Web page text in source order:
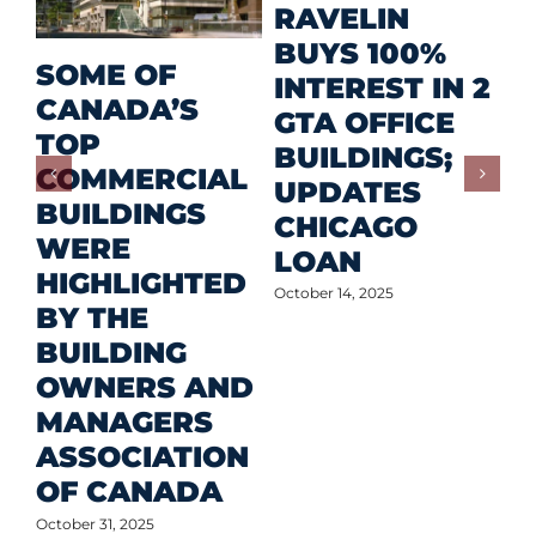
SOME OF
CANADA’S
TOP
COMMERCIAL
BUILDINGS
WERE
HIGHLIGHTED
BY THE
BUILDING
OWNERS AND
MANAGERS
ASSOCIATION
OF CANADA
October 31, 2025
RAVELIN
BUYS 100%
INTEREST IN 2
GTA OFFICE
BUILDINGS;
UPDATES
CHICAGO
LOAN
October 14, 2025